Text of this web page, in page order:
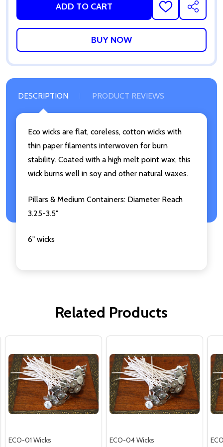
ADD TO CART
ADD
TO
WISH
SHARE
DESCRIPTION PRODUCT REVIEWS
Eco wicks are flat, coreless, cotton wicks with
thin paper filaments interwoven for burn
stability. Coated with a high melt point wax, this
wick burns well in soy and other natural waxes.
Pillars & Medium Containers: Diameter Reach
3.25-3.5"
6" wicks
Related Products
ECO-01 Wicks ECO-04 Wicks